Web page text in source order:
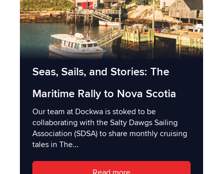
Seas, Sails, and Stories: The
Maritime Rally to Nova Scotia
Our team at Dockwa is stoked to be
collaborating with the Salty Dawgs Sailing
Association (SDSA) to share monthly cruising
tales in The...